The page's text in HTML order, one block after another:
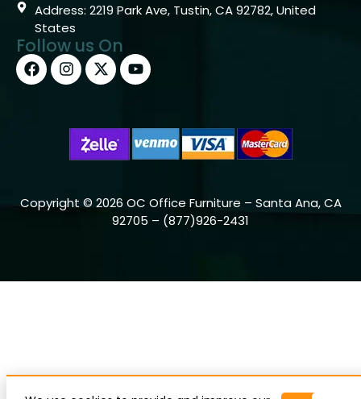
Address: 2219 Park Ave, Tustin, CA 92782, United
States
Follow us On
Copyright © 2026 OC Office Furniture – Santa Ana, CA
92705 – (877)926-2431